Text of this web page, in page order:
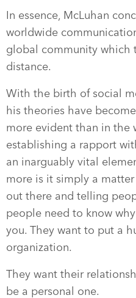
In essence, McLuhan
worldwide
global community which
distance.
With the birth of social
his theories have
more evident than in the
establishing a rapport
an inarguably vital
more is it simply a
out there and telling
people need to know
you. They want to put a
organization.
They want their
be a personal one.